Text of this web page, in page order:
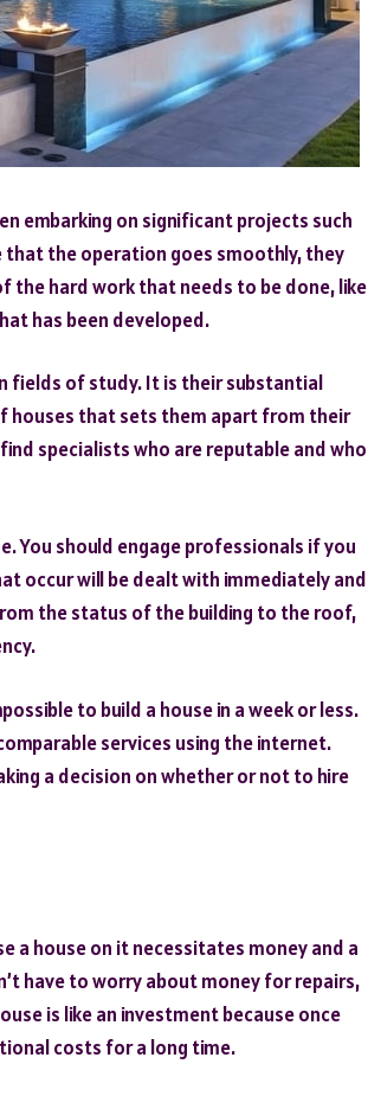
embarking on significant projects such
the operation goes smoothly, they
the hard work that needs to be done, like
has been developed.
fields of study. It is their substantial
houses that sets them apart from their
specialists who are reputable and who
You should engage professionals if you
occur will be dealt with immediately and
the status of the building to the roof,
to build a house in a week or less.
services using the internet.
a decision on whether or not to hire
a house on it necessitates money and a
have to worry about money for repairs,
is like an investment because once
costs for a long time.